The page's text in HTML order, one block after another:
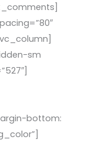
sm
bottom: